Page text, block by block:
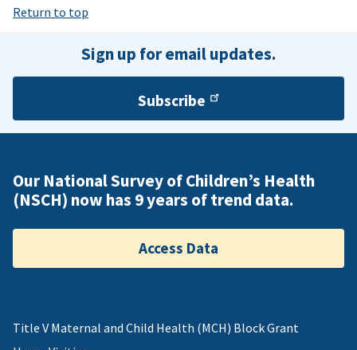
Return to top
Sign up for email updates.
Subscribe
Our National Survey of Children’s Health
(NSCH) now has 9 years of trend data.
Access Data
Title V Maternal and Child Health (MCH) Block Grant